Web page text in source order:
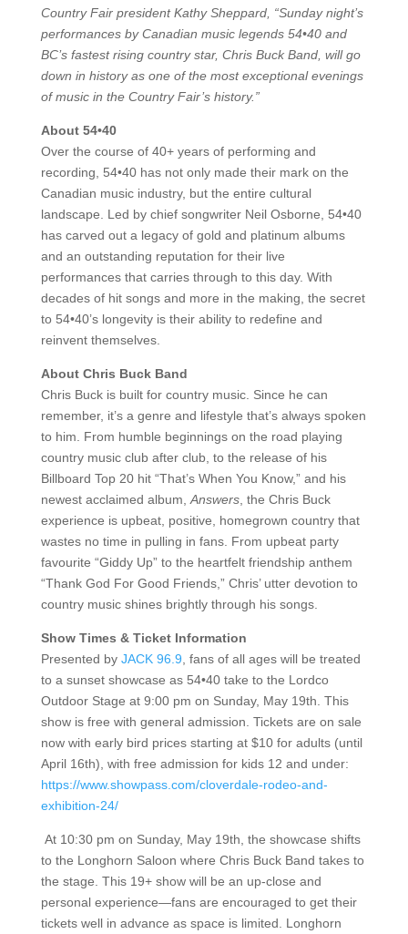
Country Fair president Kathy Sheppard, “Sunday night’s
performances by Canadian music legends 54•40 and
BC’s fastest rising country star, Chris Buck Band, will go
down in history as one of the most exceptional evenings
of music in the Country Fair’s history.”
About 54•40
Over the course of 40+ years of performing and
recording, 54•40 has not only made their mark on the
Canadian music industry, but the entire cultural
landscape. Led by chief songwriter Neil Osborne, 54•40
has carved out a legacy of gold and platinum albums
and an outstanding reputation for their live
performances that carries through to this day. With
decades of hit songs and more in the making, the secret
to 54•40’s longevity is their ability to redefine and
reinvent themselves.
About Chris Buck Band
Chris Buck is built for country music. Since he can
remember, it’s a genre and lifestyle that’s always spoken
to him. From humble beginnings on the road playing
country music club after club, to the release of his
Billboard Top 20 hit “That’s When You Know,” and his
newest acclaimed album, Answers, the Chris Buck
experience is upbeat, positive, homegrown country that
wastes no time in pulling in fans. From upbeat party
favourite “Giddy Up” to the heartfelt friendship anthem
“Thank God For Good Friends,” Chris’ utter devotion to
country music shines brightly through his songs.
Show Times & Ticket Information
Presented by JACK 96.9 , fans of all ages will be treated
to a sunset showcase as 54•40 take to the Lordco
Outdoor Stage at 9:00 pm on Sunday, May 19th. This
show is free with general admission. Tickets are on sale
now with early bird prices starting at $10 for adults (until
April 16th), with free admission for kids 12 and under:
https://www.showpass.com/cloverdale-rodeo-and-
exhibition-24/
At 10:30 pm on Sunday, May 19th, the showcase shifts
to the Longhorn Saloon where Chris Buck Band takes to
the stage. This 19+ show will be an up-close and
personal experience—fans are encouraged to get their
tickets well in advance as space is limited. Longhorn